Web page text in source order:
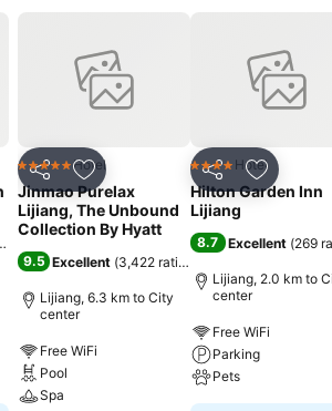
Share Add to favorites
5 Stars Hotel
Jinmao Purelax
Lijiang, The Unbound
Collection By Hyatt
9.5 Excellent (3,422 ratings
Lijiang, 6.3 km to City
center
Free WiFi
Pool
Spa
Share Add to
4 Stars Hotel
Hilton Garden Inn
Lijiang
8.7 Excellent (269
Lijiang, 2.0 km to
center
Free WiFi
Parking
Pets